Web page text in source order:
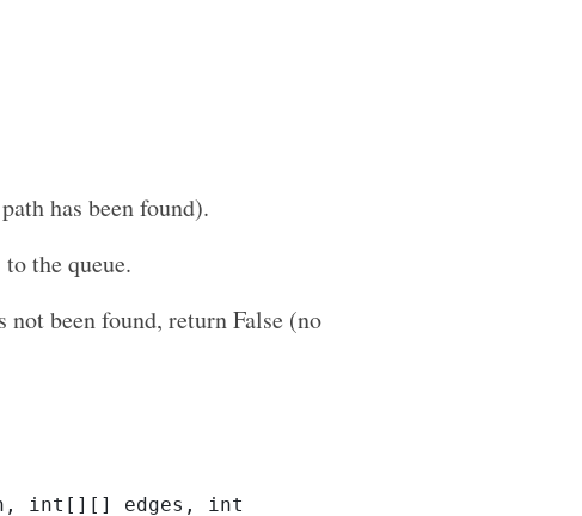
has been found).
the queue.
not been found, return False (no